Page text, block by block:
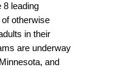
8 leading
otherwise
in their
are underway
and